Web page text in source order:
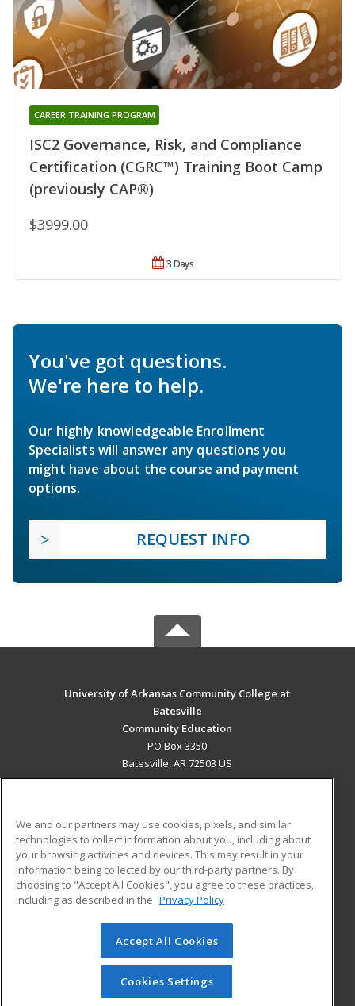
ISC2 Governance, Risk, and Compliance
Certification (CGRC™) Training Boot Camp
(previously CAP®)
CAREER TRAINING PROGRAM
$3999.00
3 Days
You've got questions.
We're here to help.
Our highly knowledgeable Enrollment
Specialists will answer any questions you
might have about the course and payment
options.
REQUEST INFO
University of Arkansas Community College at
Batesville
Community Education
PO Box 3350
Batesville, AR 72503 US
ADDITIONAL RESOURCES
Military
Financial Assistance
Help
Student Blog
© 2026 ed2go, a division of Cengage Learning. All rights
reserved. The material on this site cannot be reproduced or
redistributed unless you have obtained prior written
permission from Cengage Learning.Privacy Policy
We and our partners may use cookies, pixels, and similar
technologies to collect information about you, including about
your browsing activities and devices. This may result in your
information being collected by our third-party partners. By
choosing to "Accept All Cookies", you agree to these practices,
including as described in the Privacy Policy
Accept All Cookies
Cookies Settings